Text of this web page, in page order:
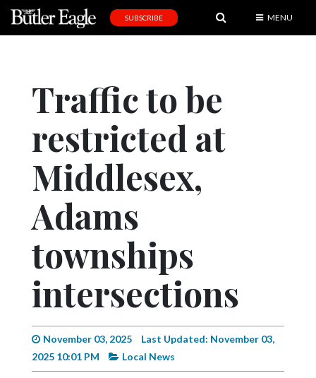
Editorial
Obituaries
Community
Schools
Progress
America250
Videos
Alter
Eagle
SUBSCRIBE MENU
Traffic to be
restricted at
Middlesex,
Adams
townships
intersections
November 03, 2025
Last Updated: November 03,
2025 10:01 PM
Local News